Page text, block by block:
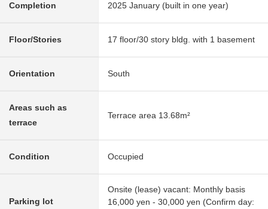
Completion 2025 January (built in one year)
Floor/Stories 17 floor/30 story bldg. with 1 basement
Orientation South
Areas such as
terrace
Terrace area 13.68m²
Condition Occupied
Parking lot
Onsite (lease) vacant: Monthly basis
16,000 yen - 30,000 yen (Confirm day: